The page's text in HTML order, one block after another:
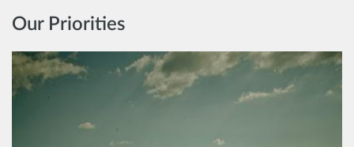
Our Priorities